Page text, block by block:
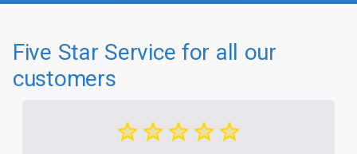
Five Star Service for all our
customers